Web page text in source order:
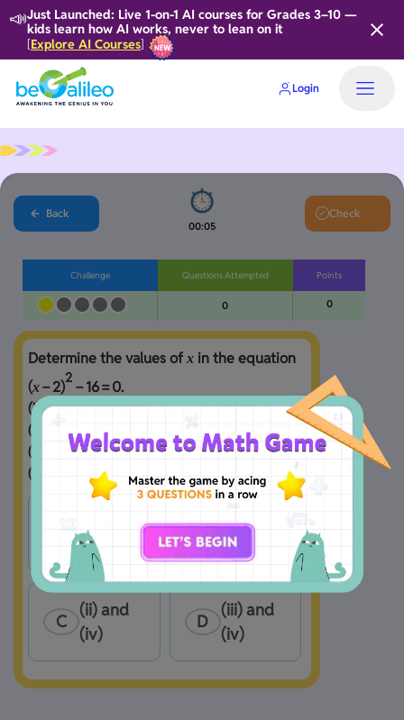
📣Just Launched: Live 1-on-1 AI courses for Grades 3–10 —
kids learn how AI works, never to lean on it
[Explore AI Courses]
Login
Back
00:05
Check
Challenge Questions Attempted
0
Points
0
Determine the values of x in the equation
(x−2)
2
− 16=0.
(i) 6
(ii) 7
(iii) −2
(iv) −9
A
(ii)
B
(i) and
(iii)
C
(ii) and
(iv)
D
(iii) and
(iv)